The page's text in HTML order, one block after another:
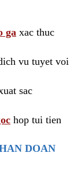
ga xac thuc
vu tuyet voi
sac
hop tui tien
DOAN